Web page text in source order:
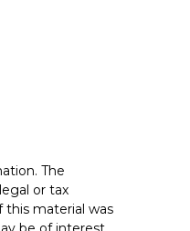
The
or tax
this material was